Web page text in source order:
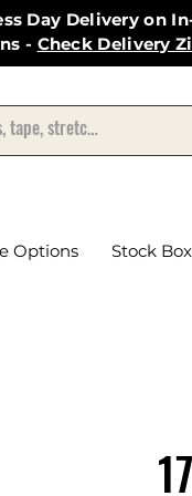
Day Delivery on
- Check Delivery
Options Stock